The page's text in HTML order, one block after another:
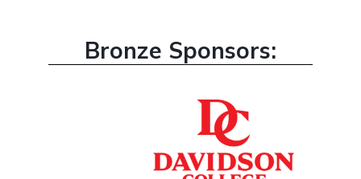
Bronze Sponsors: